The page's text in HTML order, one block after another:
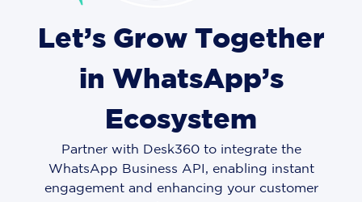
Let’s Grow Together
in WhatsApp’s
Ecosystem
Partner with Desk360 to integrate the
WhatsApp Business API, enabling instant
engagement and enhancing your customer